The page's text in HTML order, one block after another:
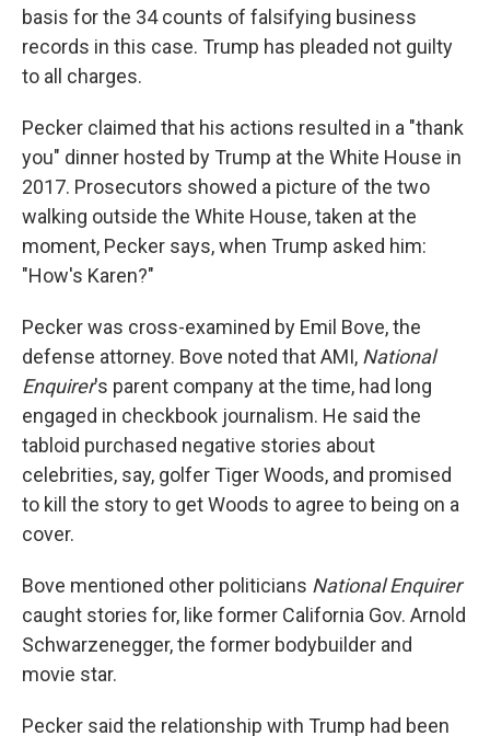
basis for the 34 counts of falsifying business
records in this case. Trump has pleaded not guilty
to all charges.
Pecker claimed that his actions resulted in a "thank
you" dinner hosted by Trump at the White House in
2017. Prosecutors showed a picture of the two
walking outside the White House, taken at the
moment, Pecker says, when Trump asked him:
"How's Karen?"
Pecker was cross-examined by Emil Bove, the
defense attorney. Bove noted that AMI, National
Enquirer's parent company at the time, had long
engaged in checkbook journalism. He said the
tabloid purchased negative stories about
celebrities, say, golfer Tiger Woods, and promised
to kill the story to get Woods to agree to being on a
cover.
Bove mentioned other politicians National Enquirer
caught stories for, like former California Gov. Arnold
Schwarzenegger, the former bodybuilder and
movie star.
Pecker said the relationship with Trump had been